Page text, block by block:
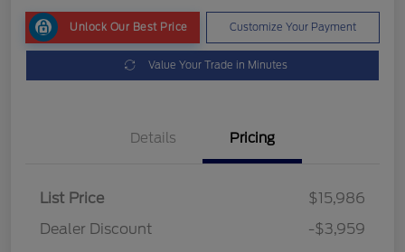
Unlock Our Best Price Customize Your Payment
Value Your Trade in Minutes
Details Pricing
List Price
$15,986
Dealer Discount
-$3,959